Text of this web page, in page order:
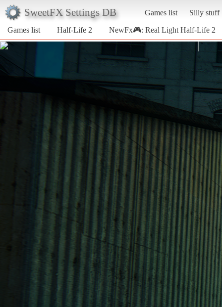
SweetFX Settings DB Games list Silly stuff
Games list Half-Life 2 NewFx🎮: Real Light Half-Life 2